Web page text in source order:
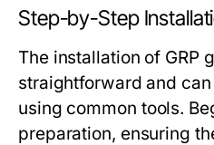
Step-by-Step
The installation of GRP
straightforward and
using common tools.
preparation, ensuring